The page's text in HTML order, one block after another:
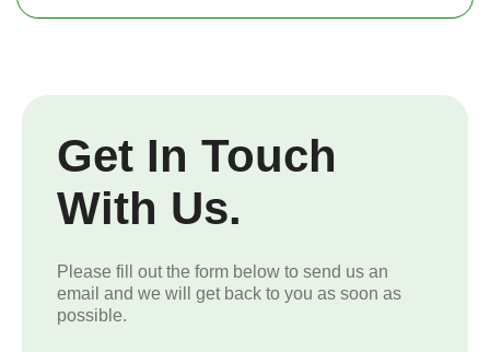
Get In Touch
With Us.
Please fill out the form below to send us an
email and we will get back to you as soon as
possible.